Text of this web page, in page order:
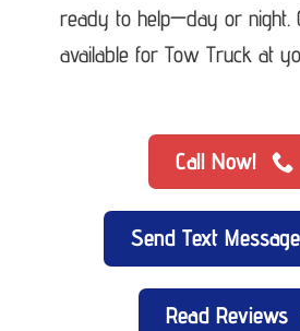
ready to help—day or night.
available for Tow Truck at
Call Now!
Send Text Message
Read Reviews